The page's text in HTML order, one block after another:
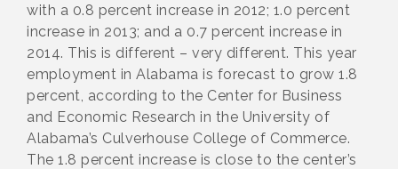
with a 0.8 percent increase in 2012; 1.0 percent
increase in 2013; and a 0.7 percent increase in
2014. This is different – very different. This year
employment in Alabama is forecast to grow 1.8
percent, according to the Center for Business
and Economic Research in the University of
Alabama’s Culverhouse College of Commerce.
The 1.8 percent increase is close to the center’s